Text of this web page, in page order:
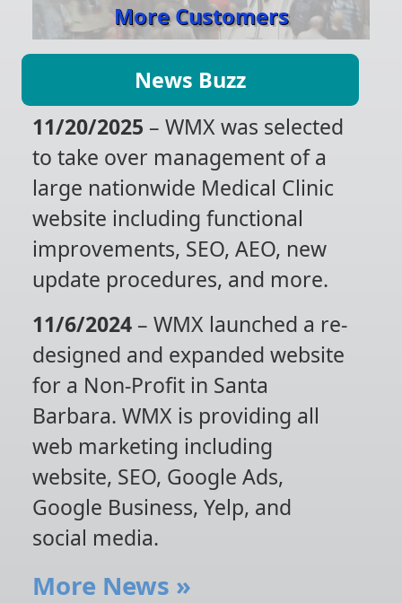
More Customers
News Buzz
11/20/2025 – WMX was selected
to take over management of a
large nationwide Medical Clinic
website including functional
improvements, SEO, AEO, new
update procedures, and more.
11/6/2024 – WMX launched a re-
designed and expanded website
for a Non-Profit in Santa
Barbara. WMX is providing all
web marketing including
website, SEO, Google Ads,
Google Business, Yelp, and
social media.
More News »